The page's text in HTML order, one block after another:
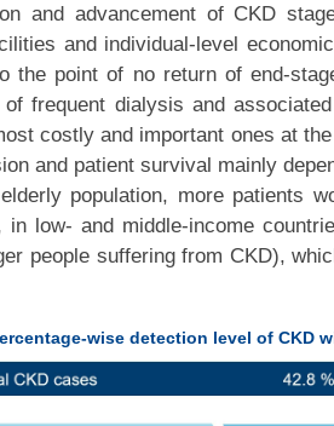
and advancement of CKD
and individual-level
the point of no return of end-
frequent dialysis and
costly and important ones at
and patient survival mainly
population, more patients
in low- and middle-income
people suffering from CKD),
wise detection level of CKD